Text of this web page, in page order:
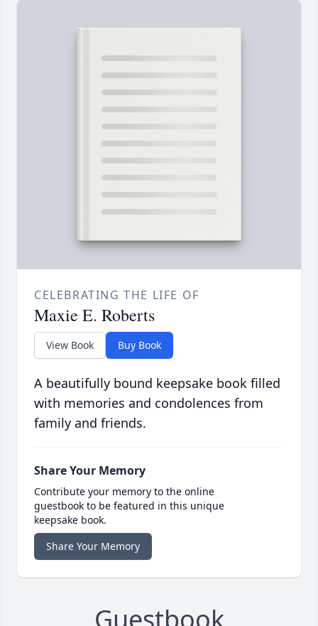
CELEBRATING THE LIFE OF
Maxie E. Roberts
View Book Buy Book
A beautifully bound keepsake book filled
with memories and condolences from
family and friends.
Share Your Memory
Contribute your memory to the online
guestbook to be featured in this unique
keepsake book.
Share Your Memory